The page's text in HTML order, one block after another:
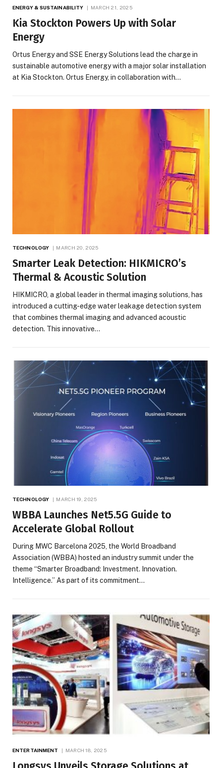
ENERGY & SUSTAINABILITY MARCH 21, 2025
Kia Stockton Powers Up with Solar
Energy
Ortus Energy and SSE Energy Solutions lead the charge in
sustainable automotive energy with a major solar installation
at Kia Stockton. Ortus Energy, in collaboration with…
TECHNOLOGY MARCH 20, 2025
Smarter Leak Detection: HIKMICRO’s
Thermal & Acoustic Solution
HIKMICRO, a global leader in thermal imaging solutions, has
introduced a cutting-edge water leakage detection system
that combines thermal imaging and advanced acoustic
detection. This innovative…
TECHNOLOGY MARCH 19, 2025
WBBA Launches Net5.5G Guide to
Accelerate Global Rollout
During MWC Barcelona 2025, the World Broadband
Association (WBBA) hosted an industry summit under the
theme “Smarter Broadband: Investment. Innovation.
Intelligence.” As part of its commitment…
ENTERTAINMENT MARCH 18, 2025